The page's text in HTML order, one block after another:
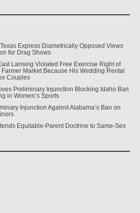
Express Diametrically Opposed Views
for Drag Shows
Lansing Violated Free Exercise Right of
Farmer Market Because His Wedding Rental
Couples
Preliminary Injunction Blocking Idaho Ban
in Women’s Sports
Injunction Against Alabama’s Ban on
Equitable-Parent Doctrine to Same-Sex